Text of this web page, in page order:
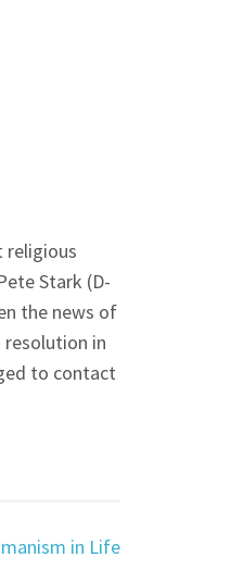
religious
Stark (D-
the news of
resolution in
to contact
in Life